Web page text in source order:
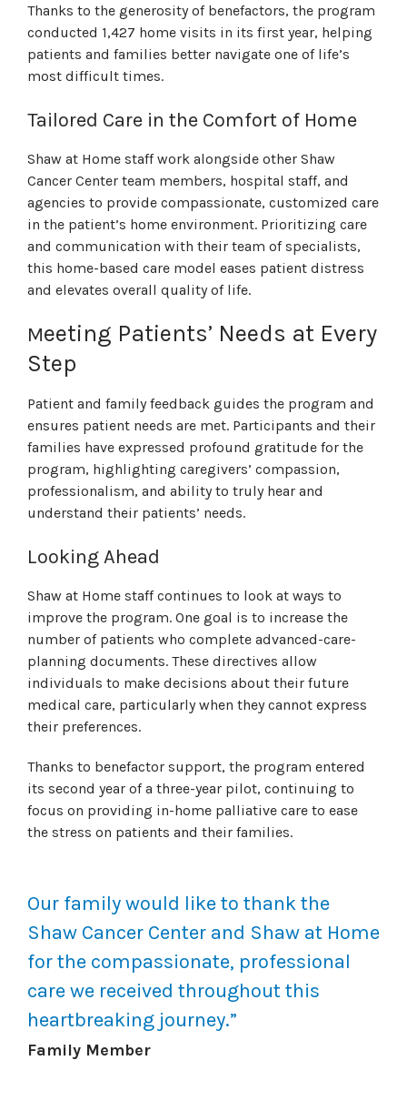
Thanks to the generosity of benefactors, the program
conducted 1,427 home visits in its first year, helping
patients and families better navigate one of life’s
most difficult times.
Tailored Care in the Comfort of Home
Shaw at Home staff work alongside other Shaw
Cancer Center team members, hospital staff, and
agencies to provide compassionate, customized care
in the patient’s home environment. Prioritizing care
and communication with their team of specialists,
this home-based care model eases patient distress
and elevates overall quality of life.
Meeting Patients’ Needs at Every
Step
Patient and family feedback guides the program and
ensures patient needs are met. Participants and their
families have expressed profound gratitude for the
program, highlighting caregivers’ compassion,
professionalism, and ability to truly hear and
understand their patients’ needs.
Looking Ahead
Shaw at Home staff continues to look at ways to
improve the program. One goal is to increase the
number of patients who complete advanced-care-
planning documents. These directives allow
individuals to make decisions about their future
medical care, particularly when they cannot express
their preferences.
Thanks to benefactor support, the program entered
its second year of a three-year pilot, continuing to
focus on providing in-home palliative care to ease
the stress on patients and their families.
Our family would like to thank the
Shaw Cancer Center and Shaw at Home
for the compassionate, professional
care we received throughout this
heartbreaking journey.”
Family Member